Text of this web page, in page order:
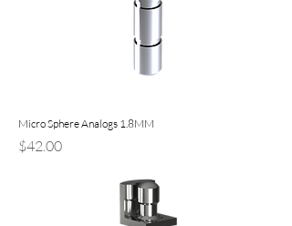
Micro Sphere Analogs 1.8MM
Price
$42.00